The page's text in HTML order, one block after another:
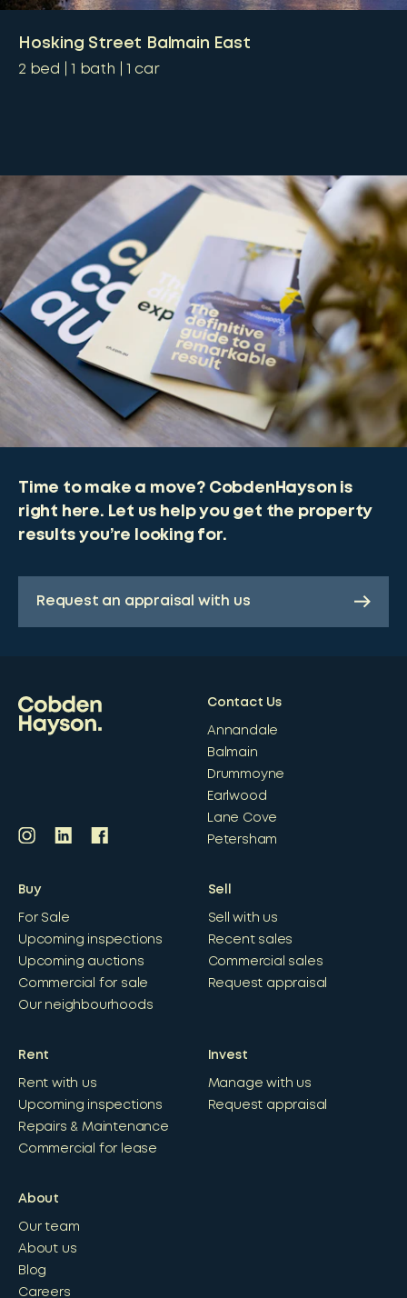
Hosking Street Balmain East
2 bed 1 bath 1 car
Time to make a move? CobdenHayson is
right here. Let us help you get the property
results you’re looking for.
Request an appraisal with us
Contact Us
Annandale
Balmain
Drummoyne
Earlwood
Lane Cove
Petersham
Buy
For Sale
Upcoming inspections
Upcoming auctions
Commercial for sale
Our neighbourhoods
Sell
Sell with us
Recent sales
Commercial sales
Request appraisal
Rent
Rent with us
Upcoming inspections
Repairs & Maintenance
Commercial for lease
Invest
Manage with us
Request appraisal
About
Our team
About us
Blog
Careers